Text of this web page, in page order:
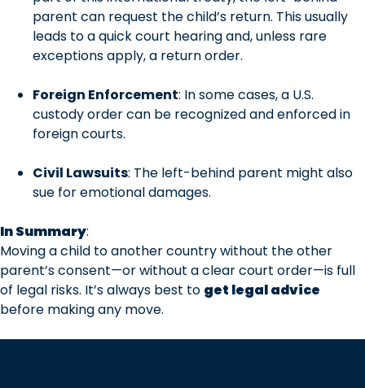
parent can request the child’s return. This usually
leads to a quick court hearing and, unless rare
exceptions apply, a return order.
Foreign Enforcement: In some cases, a U.S.
custody order can be recognized and enforced in
foreign courts.
Civil Lawsuits: The left-behind parent might also
sue for emotional damages.
In Summary:
Moving a child to another country without the other
parent’s consent—or without a clear court order—is full
of legal risks. It’s always best to get legal advice
before making any move.